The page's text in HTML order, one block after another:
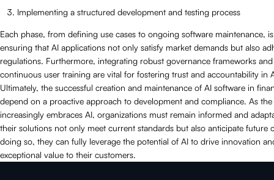
Implementing a structured development and testing process
Each phase, from defining use cases to ongoing software maintenance,
ensuring that AI applications not only satisfy market demands but also
regulations. Furthermore, integrating robust governance frameworks
continuous user training are vital for fostering trust and accountability in
Ultimately, the successful creation and maintenance of AI software in
depend on a proactive approach to development and compliance. As
increasingly embraces AI, organizations must remain informed and
their solutions not only meet current standards but also anticipate future
doing so, they can fully leverage the potential of AI to drive innovation
exceptional value to their customers.